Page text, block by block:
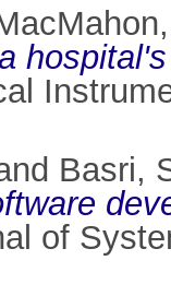
Basri,
of